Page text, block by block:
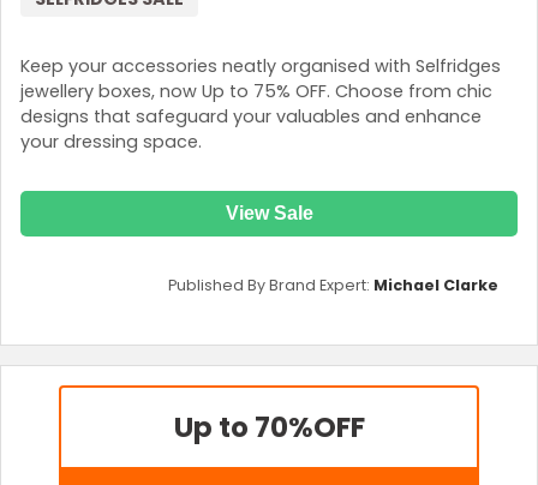
Keep your accessories neatly organised with Selfridges
jewellery boxes, now Up to 75% OFF. Choose from chic
designs that safeguard your valuables and enhance
your dressing space.
View Sale
Published By Brand Expert: Michael Clarke
Up to 70%OFF